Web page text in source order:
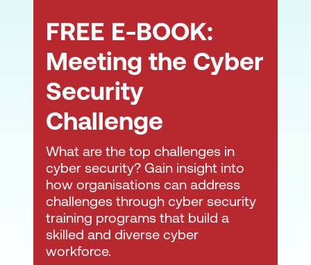
Aid in determining business impact.
Aid in the prioritisation of cybersecurity
incidents for management.
Propose containment measures for a
cybersecurity incident.
Support forensic investigation
processes.
Interpret analysis results.
Document and report on cybersecurity
incidents, including the analysis process
and results.
FREE E-BOOK:
Meeting the Cyber
Security
Challenge
What are the top challenges in
cyber security? Gain insight into
how organisations can address
challenges through cyber security
training programs that build a
skilled and diverse cyber
workforce.